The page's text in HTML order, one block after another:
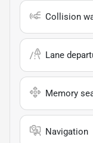
Collision
Lane
Memory
Navigation